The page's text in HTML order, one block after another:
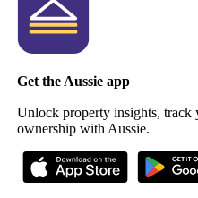
Get the Aussie app
Unlock property insights, track
ownership with Aussie.